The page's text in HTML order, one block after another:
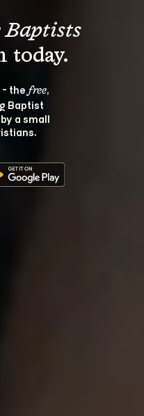
Baptists
- the free,
Baptist
a small